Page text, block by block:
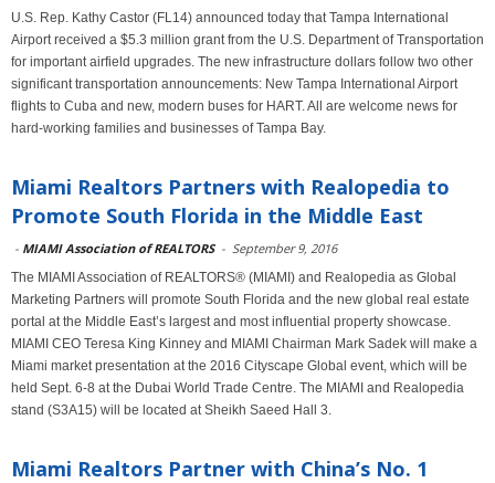
U.S. Rep. Kathy Castor (FL14) announced today that Tampa International
Airport received a $5.3 million grant from the U.S. Department of Transportation
for important airfield upgrades. The new infrastructure dollars follow two other
significant transportation announcements: New Tampa International Airport
flights to Cuba and new, modern buses for HART. All are welcome news for
hard-working families and businesses of Tampa Bay.
Miami Realtors Partners with Realopedia to
Promote South Florida in the Middle East
- MIAMI Association of REALTORS - September 9, 2016
The MIAMI Association of REALTORS® (MIAMI) and Realopedia as Global
Marketing Partners will promote South Florida and the new global real estate
portal at the Middle East’s largest and most influential property showcase.
MIAMI CEO Teresa King Kinney and MIAMI Chairman Mark Sadek will make a
Miami market presentation at the 2016 Cityscape Global event, which will be
held Sept. 6-8 at the Dubai World Trade Centre. The MIAMI and Realopedia
stand (S3A15) will be located at Sheikh Saeed Hall 3.
Miami Realtors Partner with China’s No. 1